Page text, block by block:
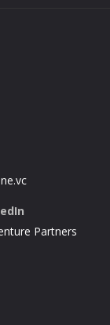
Partners